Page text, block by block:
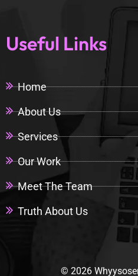
Useful Links
Home
About Us
Services
Our Work
Meet The Team
Truth About Us
© 2026